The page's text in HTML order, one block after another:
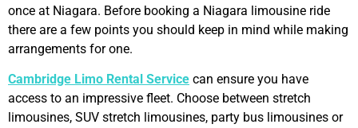
once at Niagara. Before booking a Niagara limousine ride
there are a few points you should keep in mind while making
arrangements for one.
Cambridge Limo Rental Service can ensure you have
access to an impressive fleet. Choose between stretch
limousines, SUV stretch limousines, party bus limousines or